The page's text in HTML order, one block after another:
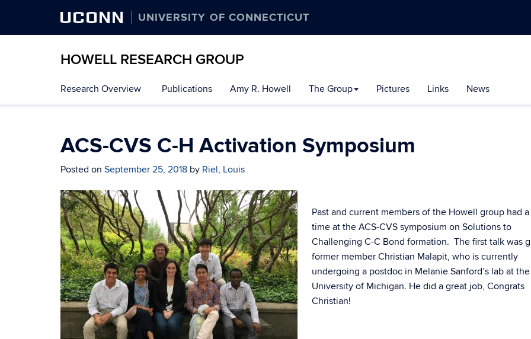
UCONN UNIVERSITY OF CONNECTICUT
HOWELL RESEARCH GROUP
Research Overview Publications Amy R. Howell The Group Pictures Links News
ACS-CVS C-H Activation Symposium
Posted on September 25, 2018 by Riel, Louis
Past and current members of the Howell group had
time at the ACS-CVS symposium on Solutions to
Challenging C-C Bond formation. The first talk was
former member Christian Malapit, who is currently
undergoing a postdoc in Melanie Sanford’s lab at the
University of Michigan. He did a great job, Congrats
Christian!